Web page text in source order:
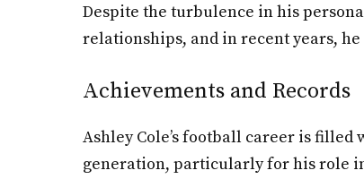
Despite the turbulence in his
relationships, and in recent years,
Achievements and Records
Ashley Cole’s football career is
generation, particularly for his role in